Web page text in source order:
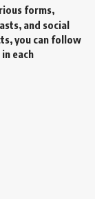
forms,
and social
you can follow
each